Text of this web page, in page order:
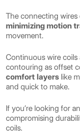
The connecting wires
minimizing motion
movement.
Continuous wire coils
contouring as offset
comfort layers like
and quick to make.
If you’re looking for an
compromising
coils.